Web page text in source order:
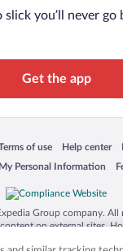
slick you’ll never go
Get the app
new window
of use
in a new window
Help center
Opens in a
Personal Information
window
Group company. All
on external sites.